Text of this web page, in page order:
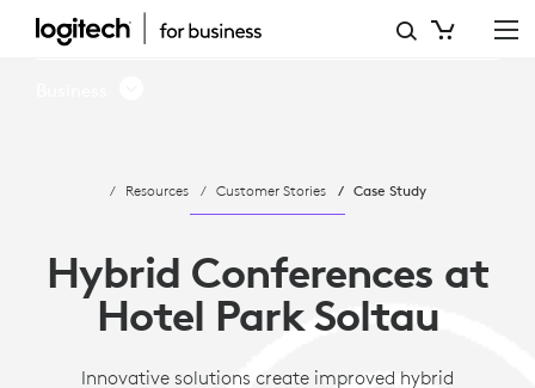
CASE
HOTEL
PARK
SOLTAU
Resources Customer Stories Case Study
Hybrid Conferences at
Hotel Park Soltau
Innovative solutions create improved hybrid